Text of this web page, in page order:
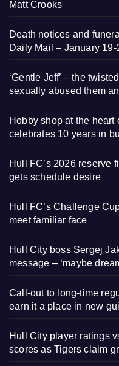
Matt Crooks
Death notices and
Daily Mail – January 19-
‘Gentle Jeff’ – the
sexually abused them
Hobby shop at the
celebrates 10 years in
Hull FC’s 2026 reserve
gets schedule desire
Hull FC’s Challenge
meet familiar face
Hull City boss Sergej
message – ‘maybe
Call-out to long-time
earn it a place in new
Hull City player ratings
scores as Tigers claim